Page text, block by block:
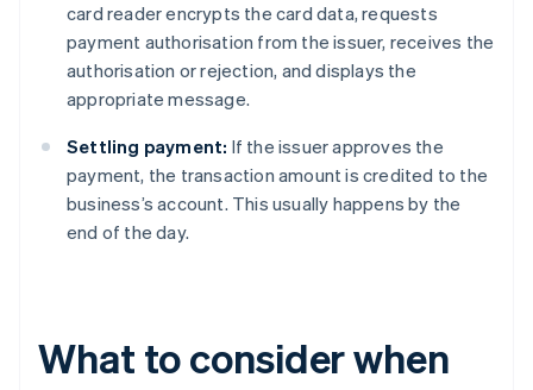
card reader encrypts the card data, requests
payment authorisation from the issuer, receives the
authorisation or rejection, and displays the
appropriate message.
Settling payment: If the issuer approves the
payment, the transaction amount is credited to the
business’s account. This usually happens by the
end of the day.
What to consider when